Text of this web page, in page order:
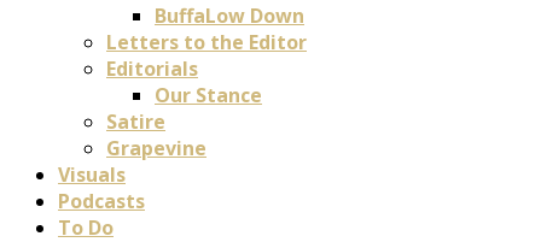
BuffaLow Down
Letters to the Editor
Editorials
Our Stance
Satire
Grapevine
Visuals
Podcasts
To Do